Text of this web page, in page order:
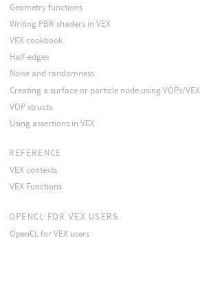
Geometry functions
Writing PBR shaders in VEX
VEX cookbook
Half-edges
Noise and randomness
Creating a surface or particle node using VOPs/VEX
VOP structs
Using assertions in VEX
REFERENCE
VEX contexts
VEX Functions
OPENCL FOR VEX USERS
OpenCL for VEX users